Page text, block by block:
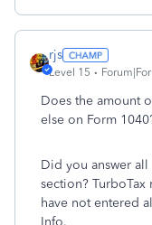
rjs
Level 15
Does the amount
else on Form
Did you answer
section?
have not entered
Info.